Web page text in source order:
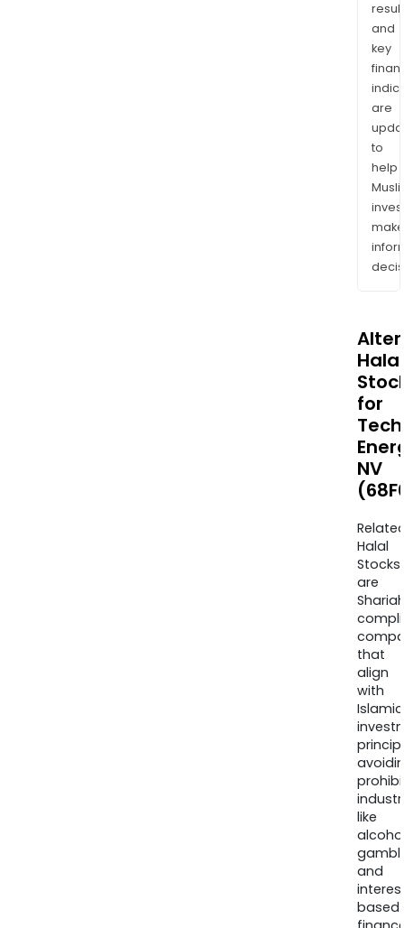
and
key
are
to
help
make
Halal
for
NV
Halal
Stocks
are
that
align
with
Islamic
like
and
based